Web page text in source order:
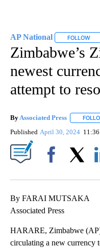
AP National FOLLOW
Zimbabwe’s
newest
attempt to
By Associated Press
Published April 30, 2024
By FARAI MUTSAKA
Associated Press
HARARE, Zimbabwe
circulating a new currency